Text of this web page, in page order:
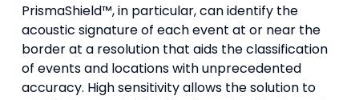
PrismaShield™, in particular, can identify the
acoustic signature of each event at or near the
border at a resolution that aids the classification
of events and locations with unprecedented
accuracy. High sensitivity allows the solution to